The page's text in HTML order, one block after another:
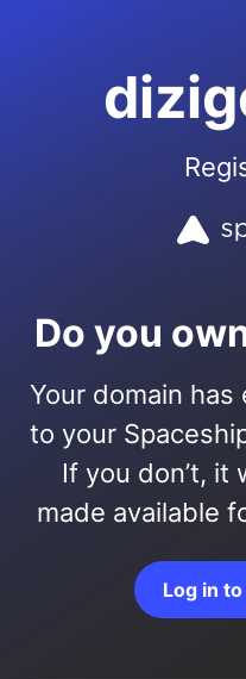
Do you
Your domain has
to your
If you don’t, it
made available
Log in